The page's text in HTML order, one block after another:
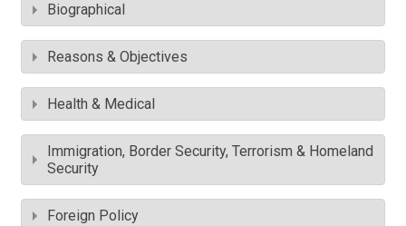
Biographical
Reasons & Objectives
Health & Medical
Immigration, Border Security, Terrorism & Homeland
Security
Foreign Policy